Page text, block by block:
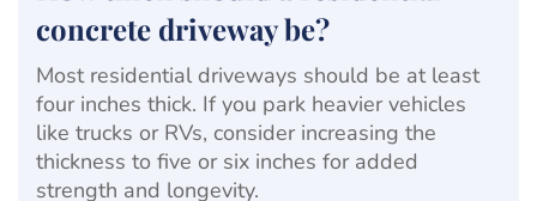
concrete driveway be?
Most residential driveways should be at least
four inches thick. If you park heavier vehicles
like trucks or RVs, consider increasing the
thickness to five or six inches for added
strength and longevity.